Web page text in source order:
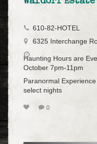
610-82-HOTEL
6325 Interchange
Haunting Hours are
October 7pm-11pm
Paranormal
select nights
0